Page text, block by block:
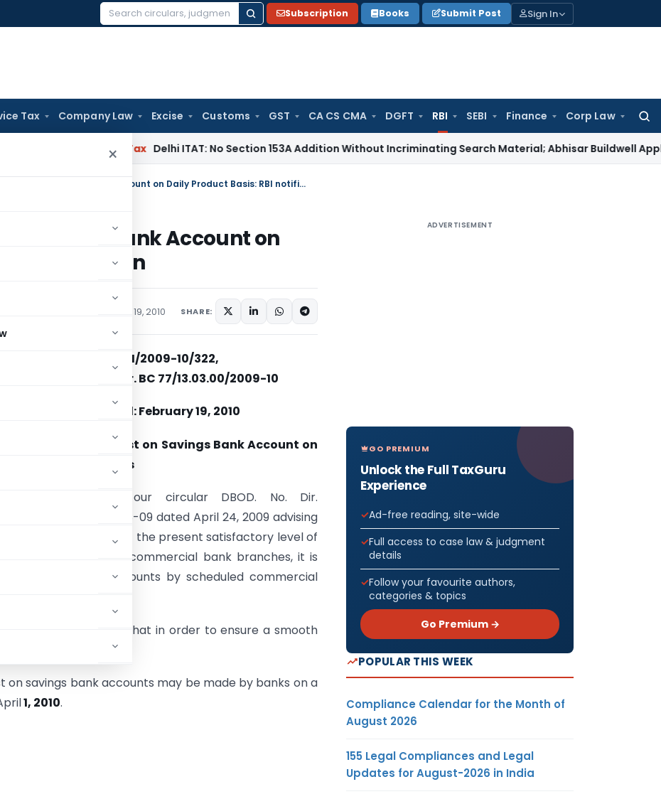
Search
Subscription Books Submit Post Sign In
Tax Company Law Excise Customs GST CA CS CMA DGFT RBI SEBI Finance Corp Law
for:
×
Delhi ITAT: No Section 153A Addition Without Incriminating Search Material; Abhisar Buildwell Applies
Payment of Interest on Savings Bank Account on Daily Product Basis: RBI notification
Savings Bank Account on
notification
February 19, 2010 SHARE:
RBI/2009-10/322,
DBOD. No. Dir. BC 77/13.03.00/2009-10
Dated: February 19, 2010
Payment of Interest on Savings Bank Account on
Daily Product Basis
Please refer to our circular DBOD. No. Dir.
BC.128/13.03.00/2008-09 dated April 24, 2009 advising
banks that in view of the present satisfactory level of
computerisation in commercial bank branches, it is
savings bank accounts by scheduled commercial
basis
banks were advised that in order to ensure a smooth
in this regard.
savings bank accounts may be made by banks on a
1, 2010.
ADVERTISEMENT
GO PREMIUM
Unlock the Full TaxGuru
Experience
Ad-free reading, site-wide
Full access to case law & judgment
details
Follow your favourite authors,
categories & topics
Go Premium →
POPULAR THIS WEEK
Compliance Calendar for the Month of
August 2026
155 Legal Compliances and Legal
Updates for August-2026 in India